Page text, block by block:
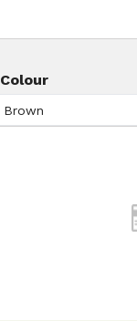
Colour
Brown